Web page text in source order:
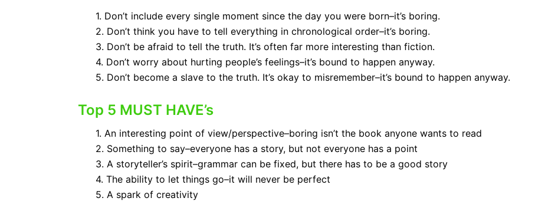
1. Don’t include every single moment since the day you were born–it’s boring.
2. Don’t think you have to tell everything in chronological order–it’s boring.
3. Don’t be afraid to tell the truth. It’s often far more interesting than fiction.
4. Don’t worry about hurting people’s feelings–it’s bound to happen anyway.
5. Don’t become a slave to the truth. It’s okay to misremember–it’s bound to happen anyway.
Top 5 MUST HAVE’s
1. An interesting point of view/perspective–boring isn’t the book anyone wants to read
2. Something to say–everyone has a story, but not everyone has a point
3. A storyteller’s spirit–grammar can be fixed, but there has to be a good story
4. The ability to let things go–it will never be perfect
5. A spark of creativity